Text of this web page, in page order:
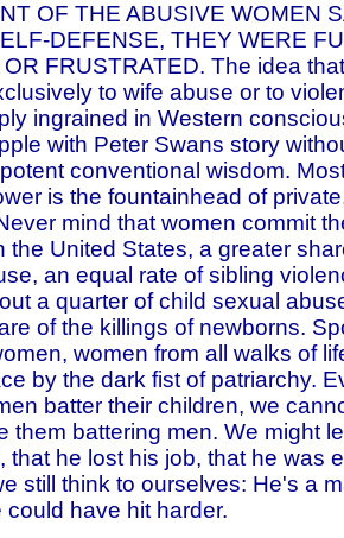
OF THE ABUSIVE WOMEN
DEFENSE, THEY WERE
FRUSTRATED. The idea
to wife abuse or to
ingrained in Western
with Peter Swans story
conventional wisdom.
is the fountainhead of
mind that women commit
the United States, a greater
an equal rate of sibling
a quarter of child sexual
of the killings of newborns.
women from all walks of
by the dark fist of patriarchy.
batter their children, we
them battering men. We might
that he lost his job, that he was
still think to ourselves: He's a
could have hit harder.